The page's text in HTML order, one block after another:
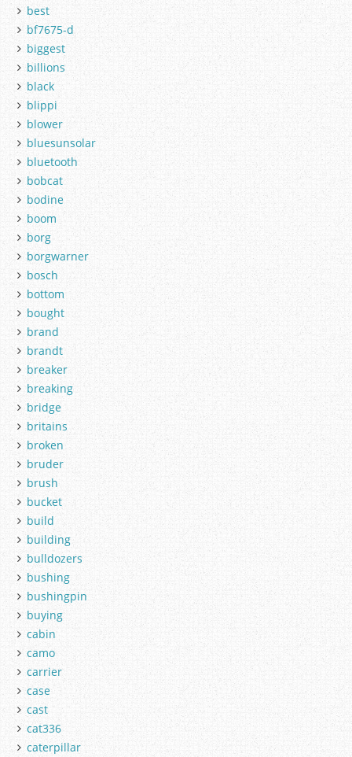
best
bf7675-d
biggest
billions
black
blippi
blower
bluesunsolar
bluetooth
bobcat
bodine
boom
borg
borgwarner
bosch
bottom
bought
brand
brandt
breaker
breaking
bridge
britains
broken
bruder
brush
bucket
build
building
bulldozers
bushing
bushingpin
buying
cabin
camo
carrier
case
cast
cat336
caterpillar